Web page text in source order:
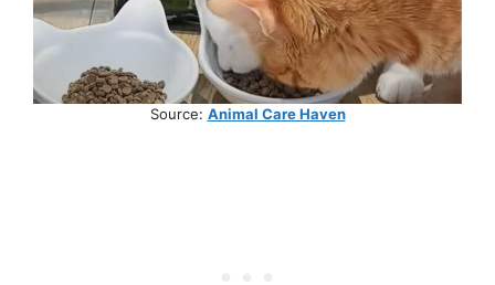
Source: Animal Care Haven